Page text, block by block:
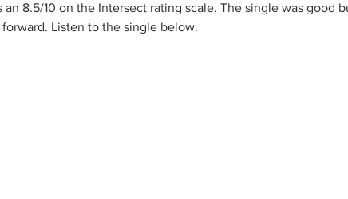
an 8.5/10 on the Intersect rating scale. The single was good
Listen to the single below.